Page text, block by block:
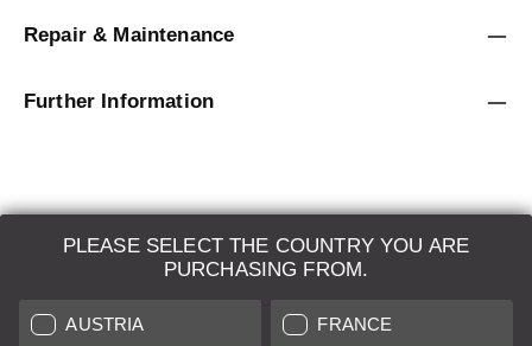
PLEASE SELECT THE COUNTRY YOU ARE
PURCHASING FROM.
AUSTRIA FRANCE
Repair & Maintenance
Further Information
LEICA SYSTEMS
ESTIMATION